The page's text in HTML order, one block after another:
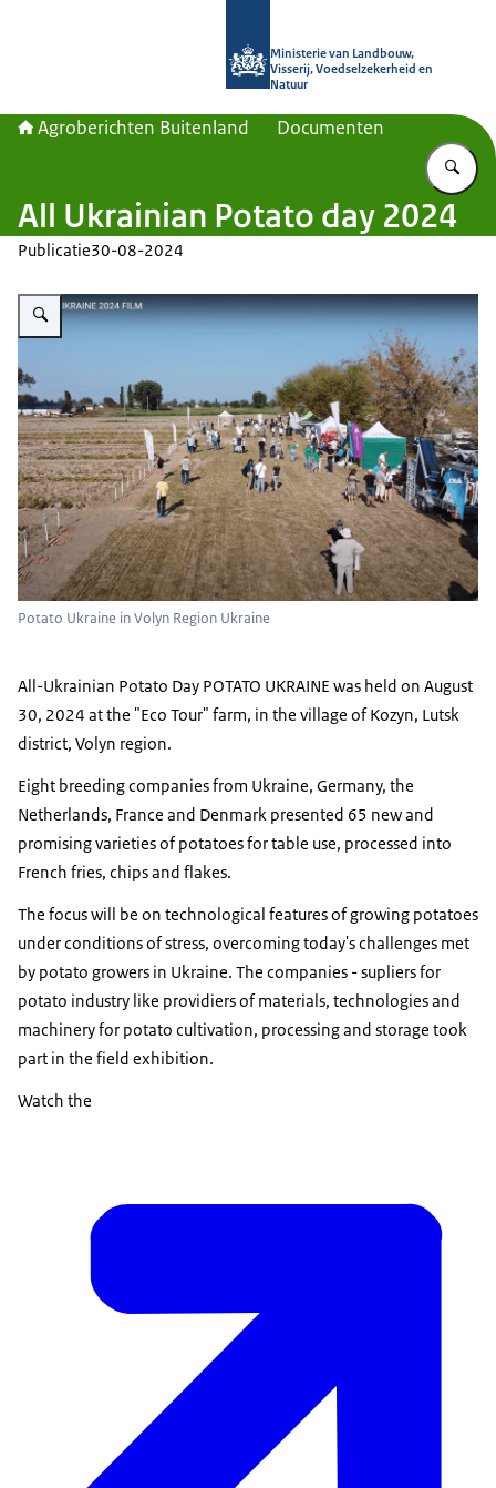
Ministerie van Landbouw,
Visserij, Voedselzekerheid en
Natuur
Agroberichten Buitenland Documenten
All Ukrainian Potato day 2024
Publicatie30-08-2024
Vergroot afbeelding Potato Ukraine 2024
Potato Ukraine in Volyn Region Ukraine
All-Ukrainian Potato Day POTATO UKRAINE was held on August
30, 2024 at the "Eco Tour" farm, in the village of Kozyn, Lutsk
district, Volyn region.
Eight breeding companies from Ukraine, Germany, the
Netherlands, France and Denmark presented 65 new and
promising varieties of potatoes for table use, processed into
French fries, chips and flakes.
The focus will be on technological features of growing potatoes
under conditions of stress, overcoming today's challenges met
by potato growers in Ukraine. The companies - supliers for
potato industry like providiers of materials, technologies and
machinery for potato cultivation, processing and storage took
part in the field exhibition.
Watch the